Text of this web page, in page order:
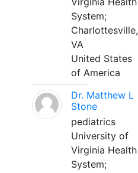
System;
Charlottesville,
VA
United States
of America
Dr. Matthew L
Stone
pediatrics
University of
Virginia Health
System;